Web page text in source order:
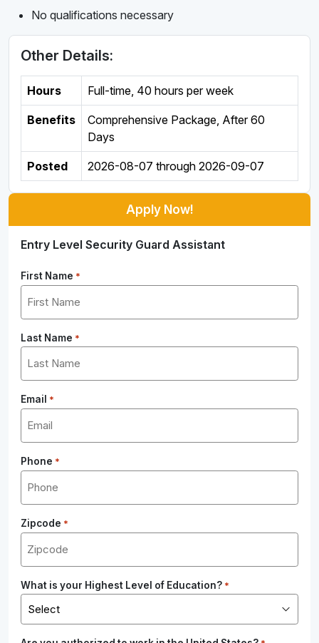
No qualifications necessary
Other Details:
Hours Full-time, 40 hours per week
Benefits
Comprehensive Package, After 60
Days
Posted 2026-08-07 through 2026-09-07
Apply Now!
Entry Level Security Guard Assistant
First Name *
Last Name *
Email *
Phone *
Zipcode *
What is your Highest Level of Education? *